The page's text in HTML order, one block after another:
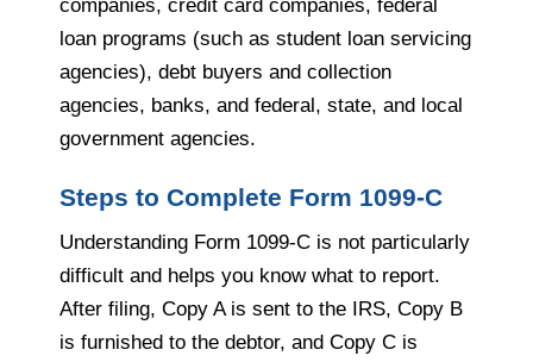
companies, credit card companies, federal
loan programs (such as student loan servicing
agencies), debt buyers and collection
agencies, banks, and federal, state, and local
government agencies.
Steps to Complete Form 1099-C
Understanding Form 1099-C is not particularly
difficult and helps you know what to report.
After filing, Copy A is sent to the IRS, Copy B
is furnished to the debtor, and Copy C is